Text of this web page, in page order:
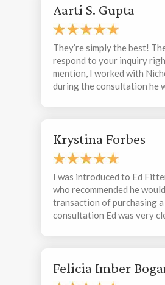
that you will receive the
action from a real “top
Aarti S. Gupta
They’re simply the best!
respond to your inquiry
mention, I worked with
during the consultation he
recommend this firm to
representation.
Krystina Forbes
I was introduced to Ed
who recommended he
transaction of purchasing
consultation Ed was very
call/email him whenever I
regarding my first time
Felicia Imber